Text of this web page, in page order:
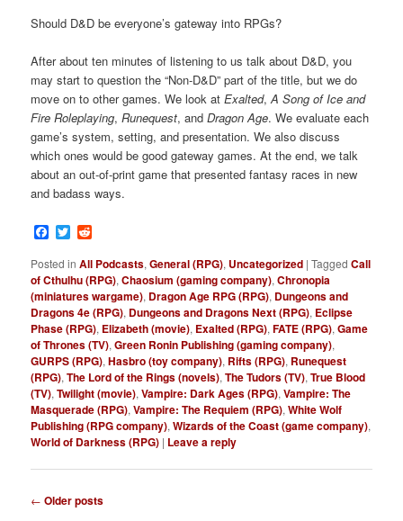
Should D&D be everyone’s gateway into RPGs?
After about ten minutes of listening to us talk about D&D, you
may start to question the “Non-D&D” part of the title, but we do
move on to other games. We look atExalted,A Song of Ice and
Fire Roleplaying,Runequest, andDragon Age. We evaluate each
game’s system, setting, and presentation. We also discuss
which ones would be good gateway games. At the end, we talk
about an out-of-print game that presented fantasy races in new
and badass ways.
Facebook
Twitter
Posted in All Podcasts,General (RPG), Uncategorized |Tagged Call
of Cthulhu (RPG),Chaosium (gaming company),Chronopia
(miniatures wargame), Dragon Age RPG (RPG), Dungeons and
Dragons 4e (RPG), Dungeons and Dragons Next (RPG), Eclipse
Phase (RPG), Elizabeth (movie), Exalted (RPG),FATE (RPG),Game
of Thrones (TV),Green Ronin Publishing (gaming company),
GURPS (RPG),Hasbro (toy company), Rifts (RPG), Runequest
(RPG),The Lord of the Rings (novels),The Tudors (TV),True Blood
(TV),Twilight (movie),Vampire: Dark Ages (RPG),Vampire: The
Masquerade (RPG),Vampire: The Requiem (RPG),White Wolf
Publishing (RPG company),Wizards of the Coast (game company),
World of Darkness (RPG) | Leave a reply
P
← Older posts